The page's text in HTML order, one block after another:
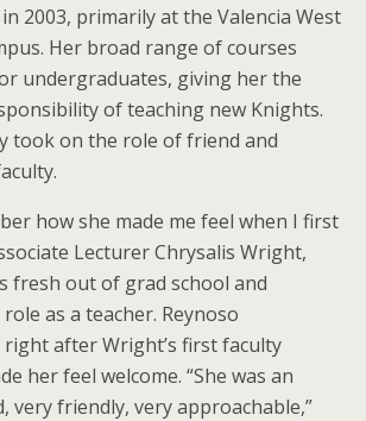
2003, primarily at the Valencia West
Her broad range of courses
undergraduates, giving her the
of teaching new Knights.
took on the role of friend and
how she made me feel when I first
Lecturer Chrysalis Wright,
fresh out of grad school and
as a teacher. Reynoso
after Wright’s first faculty
her feel welcome. “She was an
very friendly, very approachable,”